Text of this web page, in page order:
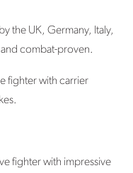
the UK, Germany, Italy,
and combat-proven.
fighter with carrier
fighter with impressive